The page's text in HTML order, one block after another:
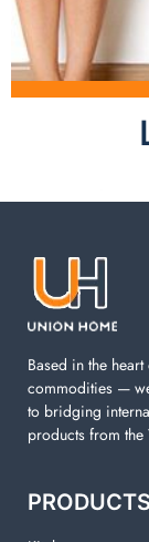
Laundry
machine.
Based in the
commodities —
to bridging
products from the
PRODUCTS